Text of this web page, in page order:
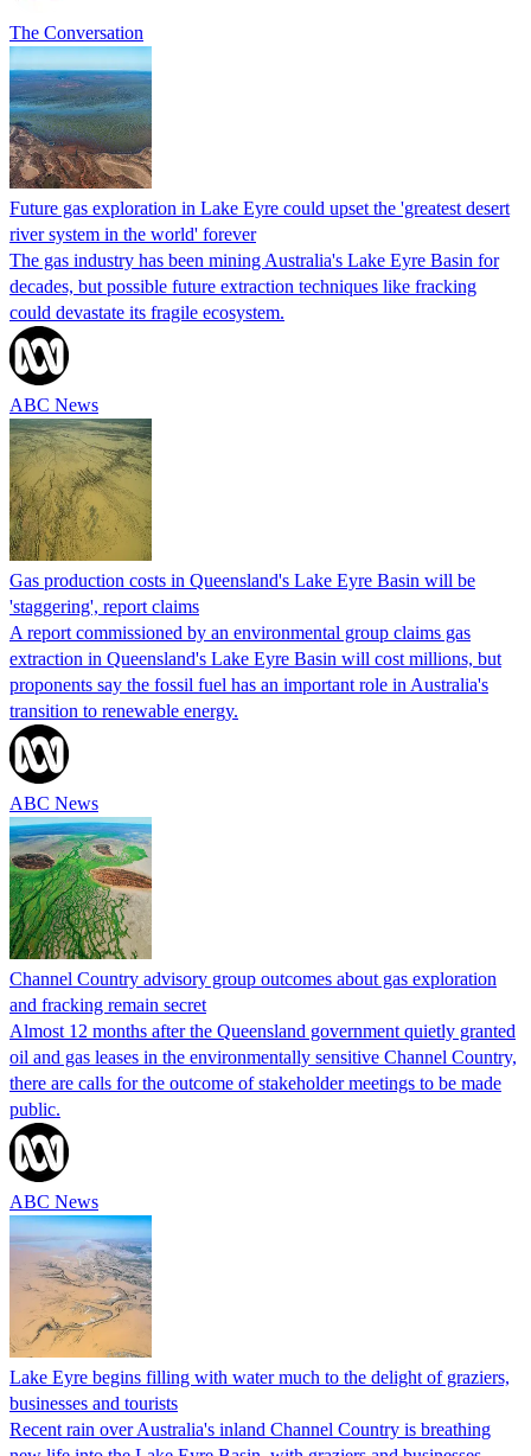
The Conversation
Future gas exploration in Lake Eyre could upset the 'greatest desert
river system in the world' forever
The gas industry has been mining Australia's Lake Eyre Basin for
decades, but possible future extraction techniques like fracking
could devastate its fragile ecosystem.
ABC News
Gas production costs in Queensland's Lake Eyre Basin will be
'staggering', report claims
A report commissioned by an environmental group claims gas
extraction in Queensland's Lake Eyre Basin will cost millions, but
proponents say the fossil fuel has an important role in Australia's
transition to renewable energy.
ABC News
Channel Country advisory group outcomes about gas exploration
and fracking remain secret
Almost 12 months after the Queensland government quietly granted
oil and gas leases in the environmentally sensitive Channel Country,
there are calls for the outcome of stakeholder meetings to be made
public.
ABC News
Lake Eyre begins filling with water much to the delight of graziers,
businesses and tourists
Recent rain over Australia's inland Channel Country is breathing